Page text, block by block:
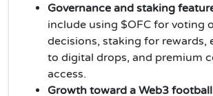
Governance and staking
include using $OFC for voting
decisions, staking for rewards,
to digital drops, and premium
access.
Growth toward a Web3